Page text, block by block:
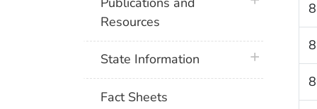
Resources
State Information plus icon
Fact Sheets